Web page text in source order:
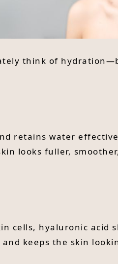
think of
retains water
looks fuller,
cells, hyaluronic acid
keeps the skin